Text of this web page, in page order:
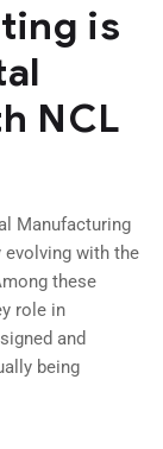
is
NCL
Manufacturing
evolving with the
these
role in
and
being